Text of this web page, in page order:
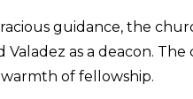
guidance, the
Valadez as a deacon.
of fellowship.